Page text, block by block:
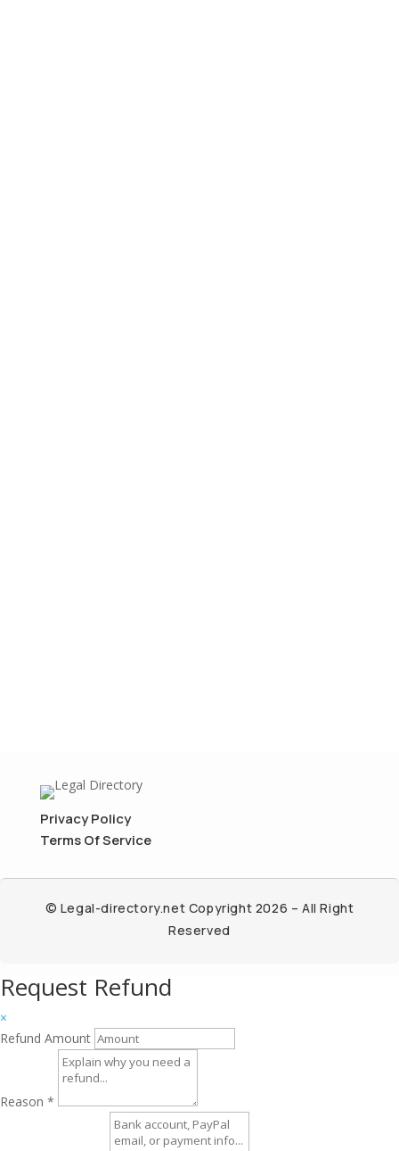
Privacy Policy
Terms Of Service
© Legal-directory.net Copyright 2026 – All Right
Reserved
Request Refund
×
Refund Amount
Reason *